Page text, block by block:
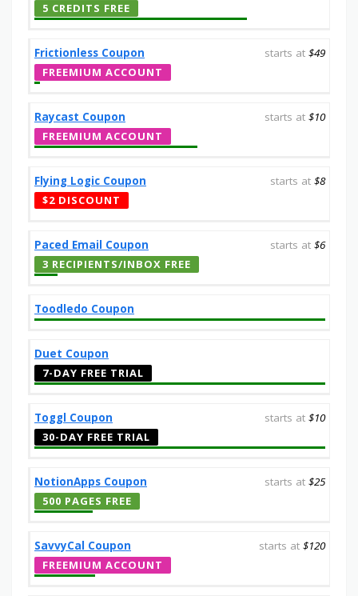
5 CREDITS FREE
Frictionless Coupon starts at $49
FREEMIUM ACCOUNT
Raycast Coupon starts at $10
FREEMIUM ACCOUNT
Flying Logic Coupon starts at $8
$2 DISCOUNT
Paced Email Coupon starts at $6
3 RECIPIENTS/INBOX FREE
Toodledo Coupon
Duet Coupon
7-DAY FREE TRIAL
Toggl Coupon starts at $10
30-DAY FREE TRIAL
NotionApps Coupon starts at $25
500 PAGES FREE
SavvyCal Coupon starts at $120
FREEMIUM ACCOUNT